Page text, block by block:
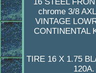
16 STEEL
chrome 3/8
VINTAGE
CONTINENTAL
TIRE 16 X 1.75